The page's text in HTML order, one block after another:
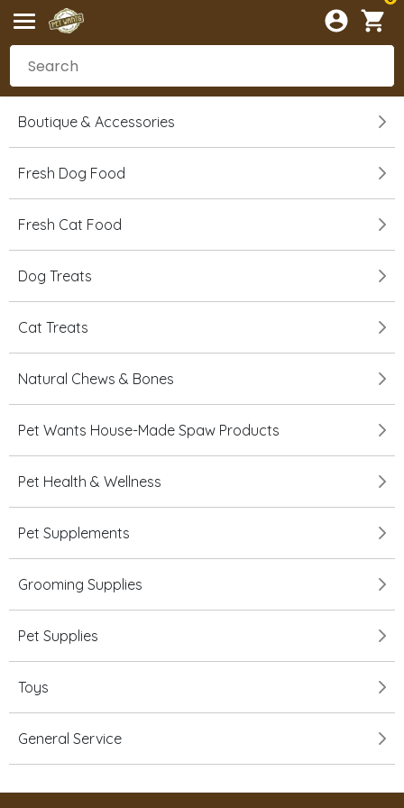
Boutique & Accessories
Fresh Dog Food
Fresh Cat Food
Dog Treats
Cat Treats
Natural Chews & Bones
Pet Wants House-Made Spaw Products
Pet Health & Wellness
Pet Supplements
Grooming Supplies
Pet Supplies
Toys
General Service